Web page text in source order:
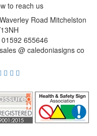
to reach us
Waverley Road Mitchelston
01592 655646
sales @ caledoniasigns co